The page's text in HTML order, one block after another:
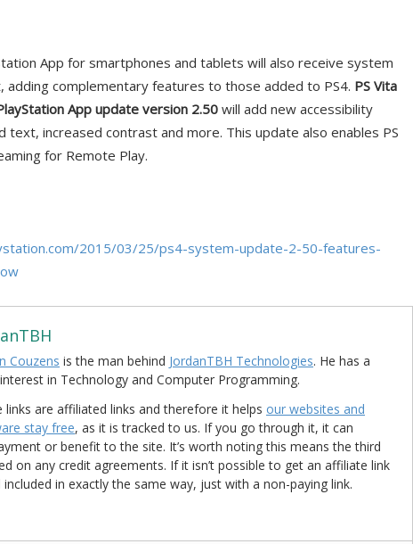
App for smartphones and tablets will also receive system
complementary features to those added to PS4. PS Vita
App update version 2.50 will add new accessibility
text, increased contrast and more. This update also enables PS
for Remote Play.
2015/03/25/ps4-system-update-2-50-features-
Couzens is the man behind JordanTBH Technologies. He has a
in Technology and Computer Programming.
links are affiliated links and therefore it helps our websites and
stay free, as it is tracked to us. If you go through it, it can
or benefit to the site. It’s worth noting this means the third
on any credit agreements. If it isn’t possible to get an affiliate link
in exactly the same way, just with a non-paying link.